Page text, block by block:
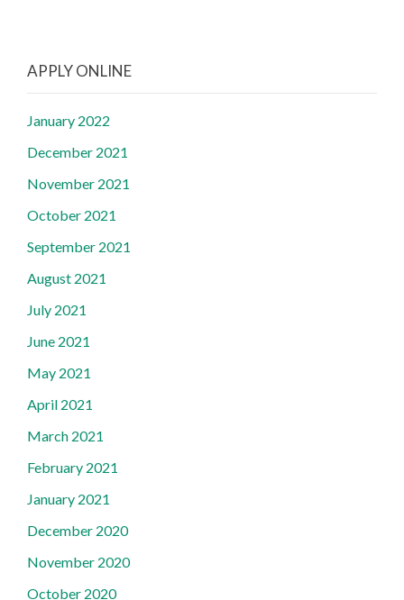
APPLY ONLINE
January 2022
December 2021
November 2021
October 2021
September 2021
August 2021
July 2021
June 2021
May 2021
April 2021
March 2021
February 2021
January 2021
December 2020
November 2020
October 2020